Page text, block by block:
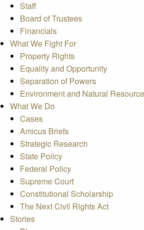
Staff
Board of Trustees
Financials
What We Fight For
Property Rights
Equality and Opportunity
Separation of Powers
Environment and Natural
What We Do
Cases
Amicus Briefs
Strategic Research
State Policy
Federal Policy
Supreme Court
Constitutional Scholarship
The Next Civil Rights Act
Stories